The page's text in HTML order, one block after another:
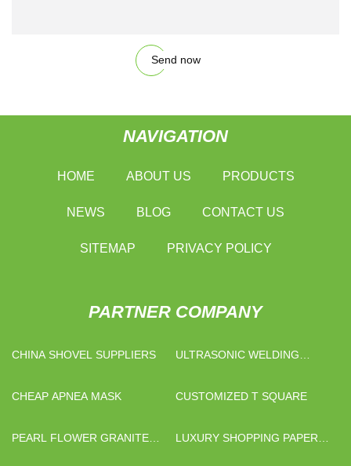
Send now
NAVIGATION
HOME ABOUT US PRODUCTS
NEWS BLOG CONTACT US
SITEMAP PRIVACY POLICY
PARTNER COMPANY
CHINA SHOVEL SUPPLIERS
ULTRASONIC WELDING
CHEAP APNEA MASK
CUSTOMIZED T SQUARE
PEARL FLOWER GRANITE
LUXURY SHOPPING PAPER